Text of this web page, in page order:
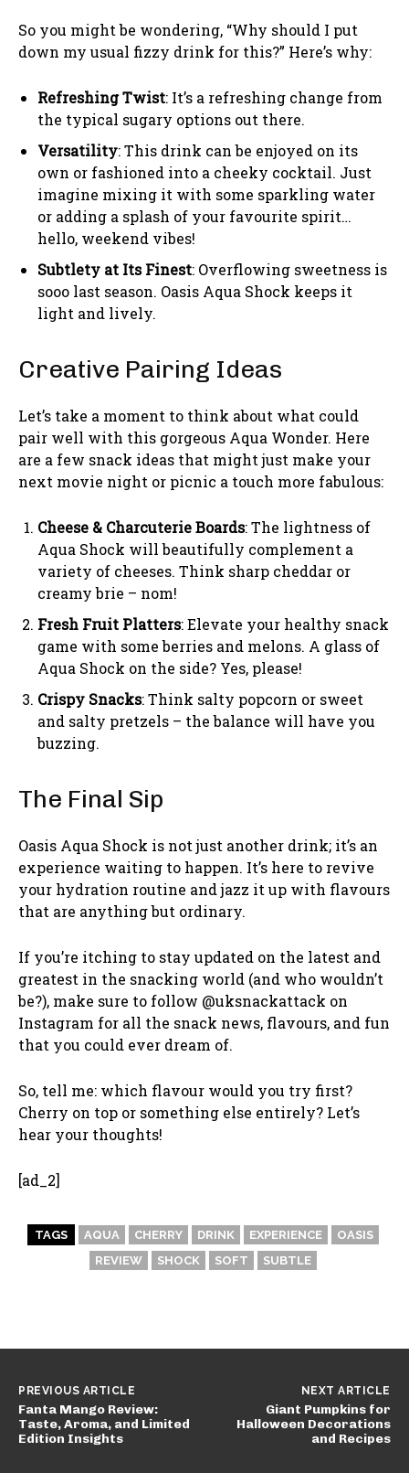
So you might be wondering, “Why should I put
down my usual fizzy drink for this?” Here’s why:
Refreshing Twist: It’s a refreshing change from
the typical sugary options out there.
Versatility: This drink can be enjoyed on its
own or fashioned into a cheeky cocktail. Just
imagine mixing it with some sparkling water
or adding a splash of your favourite spirit…
hello, weekend vibes!
Subtlety at Its Finest: Overflowing sweetness is
sooo last season. Oasis Aqua Shock keeps it
light and lively.
Creative Pairing Ideas
Let’s take a moment to think about what could
pair well with this gorgeous Aqua Wonder. Here
are a few snack ideas that might just make your
next movie night or picnic a touch more fabulous:
Cheese & Charcuterie Boards: The lightness of
Aqua Shock will beautifully complement a
variety of cheeses. Think sharp cheddar or
creamy brie – nom!
Fresh Fruit Platters: Elevate your healthy snack
game with some berries and melons. A glass of
Aqua Shock on the side? Yes, please!
Crispy Snacks: Think salty popcorn or sweet
and salty pretzels – the balance will have you
buzzing.
The Final Sip
Oasis Aqua Shock is not just another drink; it’s an
experience waiting to happen. It’s here to revive
your hydration routine and jazz it up with flavours
that are anything but ordinary.
If you’re itching to stay updated on the latest and
greatest in the snacking world (and who wouldn’t
be?), make sure to follow @uksnackattack on
Instagram for all the snack news, flavours, and fun
that you could ever dream of.
So, tell me: which flavour would you try first?
Cherry on top or something else entirely? Let’s
hear your thoughts!
[ad_2]
TAGS AQUA CHERRY DRINK EXPERIENCE
OASIS
REVIEW
SHOCK SOFT SUBTLE
PREVIOUS ARTICLE
Fanta Mango Review:
Taste, Aroma, and Limited
Edition Insights
NEXT ARTICLE
Giant Pumpkins for
Halloween Decorations
and Recipes